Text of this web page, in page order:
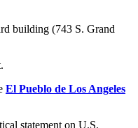
building (743 S. Grand
El Pueblo de Los Angeles
statement on U.S.